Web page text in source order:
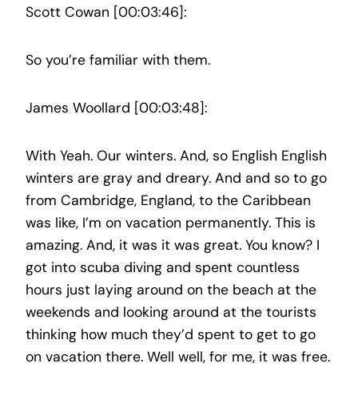
Scott Cowan [00:03:46]:
So you’re familiar with them.
James Woollard [00:03:48]:
With Yeah. Our winters. And, so English English
winters are gray and dreary. And and so to go
from Cambridge, England, to the Caribbean
was like, I’m on vacation permanently. This is
amazing. And, it was it was great. You know? I
got into scuba diving and spent countless
hours just laying around on the beach at the
weekends and looking around at the tourists
thinking how much they’d spent to get to go
on vacation there. Well well, for me, it was free.